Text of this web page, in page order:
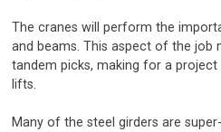
The cranes will perform the
and beams. This aspect of the job
tandem picks, making for a
lifts.
Many of the steel girders are